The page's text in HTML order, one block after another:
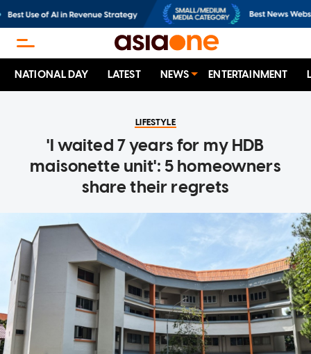
NATIONAL DAY LATEST NEWS ENTERTAINMENT
LIFESTYLE
'I waited 7 years for my HDB
maisonette unit': 5 homeowners
share their regrets